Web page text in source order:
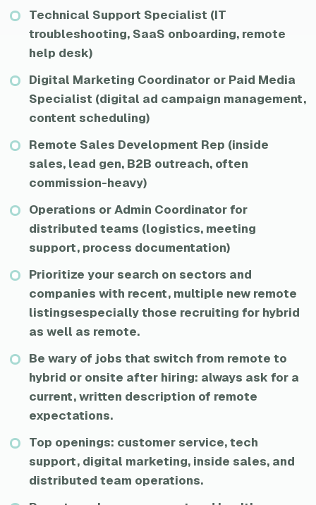
Technical Support Specialist (IT
troubleshooting, SaaS onboarding, remote
help desk)
Digital Marketing Coordinator or Paid Media
Specialist (digital ad campaign management,
content scheduling)
Remote Sales Development Rep (inside
sales, lead gen, B2B outreach, often
commission-heavy)
Operations or Admin Coordinator for
distributed teams (logistics, meeting
support, process documentation)
Prioritize your search on sectors and
companies with recent, multiple new remote
listingsespecially those recruiting for hybrid
as well as remote.
Be wary of jobs that switch from remote to
hybrid or onsite after hiring: always ask for a
current, written description of remote
expectations.
Top openings: customer service, tech
support, digital marketing, inside sales, and
distributed team operations.